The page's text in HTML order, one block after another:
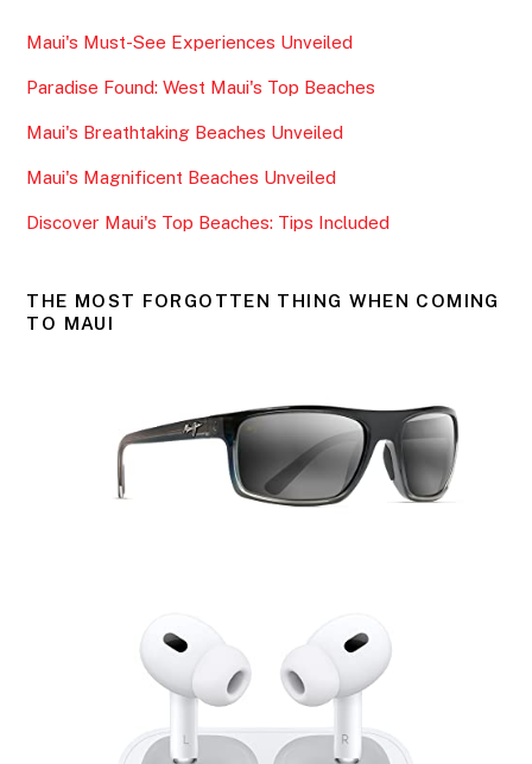
e
b
o
o
k
er
l
e
Maui's Must-See Experiences Unveiled
Paradise Found: West Maui's Top Beaches
Maui's Breathtaking Beaches Unveiled
Maui's Magnificent Beaches Unveiled
Discover Maui's Top Beaches: Tips Included
THE MOST FORGOTTEN THING WHEN COMING
TO MAUI